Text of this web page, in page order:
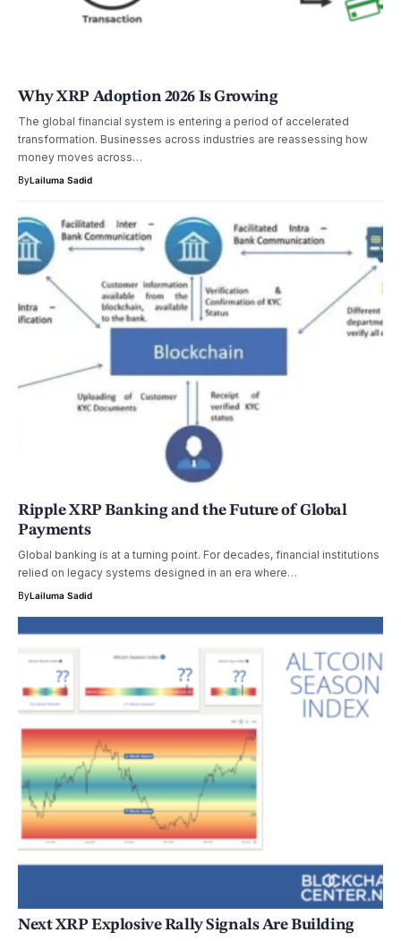
Why XRP Adoption 2026 Is Growing
The global financial system is entering a period of accelerated
transformation. Businesses across industries are reassessing how
money moves across…
ByLailuma Sadid
Ripple XRP Banking and the Future of Global
Payments
Global banking is at a turning point. For decades, financial institutions
relied on legacy systems designed in an era where…
ByLailuma Sadid
Next XRP Explosive Rally Signals Are Building